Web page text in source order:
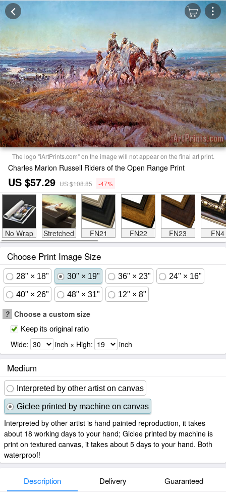
The logo "iArtPrints.com" on the image will not appear on the final art print.
Charles Marion Russell Riders of the Open Range Print
US $57.29 US $108.85 -47%
No Wrap Stretched FN21 FN22 FN23 FN4
Choose Print Image Size
28" × 18" 30" × 19" 36" × 23" 24" × 16"
40" × 26" 48" × 31" 12" × 8"
? Choose a custom size
Keep its original ratio
Wide: inch × High: inch
Medium
Interpreted by other artist on canvas
Giclee printed by machine on canvas
Interpreted by other artist is hand painted reproduction, it takes
about 18 working days to your hand; Giclee printed by machine is
print on textured canvas, it takes about 5 days to your hand. Both
waterproof!
Description Delivery Guaranteed